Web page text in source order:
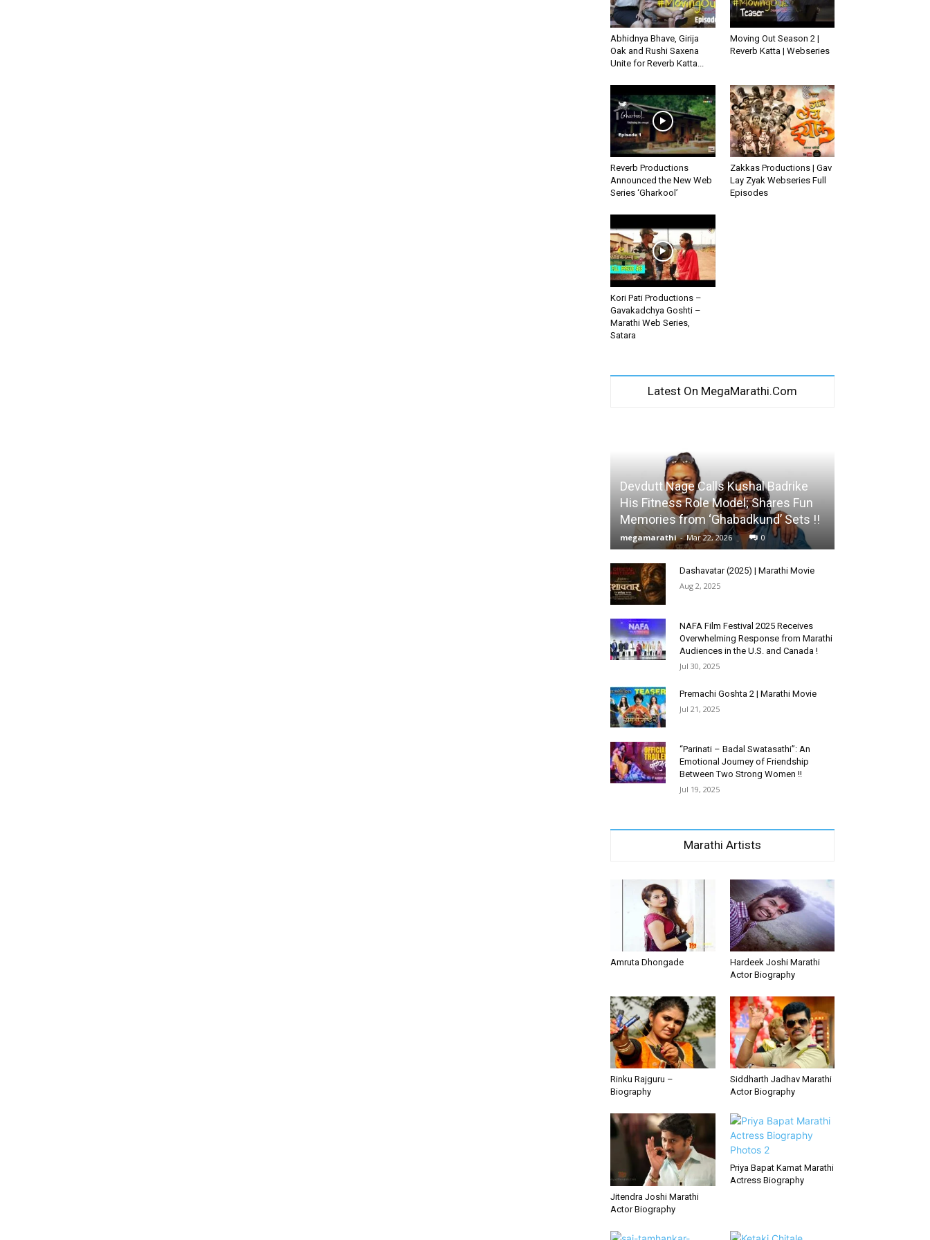
Abhidnya Bhave, Girija
Oak and Rushi Saxena
Unite for Reverb Katta...
Moving Out Season 2 |
Reverb Katta | Webseries
Reverb Productions
Announced the New Web
Series ‘Gharkool’
Zakkas Productions | Gav
Lay Zyak Webseries Full
Episodes
Kori Pati Productions –
Gavakadchya Goshti –
Marathi Web Series,
Satara
Latest On MegaMarathi.Com
Devdutt Nage Calls Kushal Badrike
His Fitness Role Model; Shares Fun
Memories from ‘Ghabadkund’ Sets !!
megamarathi - Mar 22, 2026 0
Dashavatar (2025) | Marathi Movie
Aug 2, 2025
NAFA Film Festival 2025 Receives
Overwhelming Response from Marathi
Audiences in the U.S. and Canada !
Jul 30, 2025
Premachi Goshta 2 | Marathi Movie
Jul 21, 2025
“Parinati – Badal Swatasathi”: An
Emotional Journey of Friendship
Between Two Strong Women !!
Jul 19, 2025
Marathi Artists
Amruta Dhongade
Hardeek Joshi Marathi
Actor Biography
Rinku Rajguru –
Biography
Siddharth Jadhav Marathi
Actor Biography
Jitendra Joshi Marathi
Actor Biography
Priya Bapat Kamat Marathi
Actress Biography